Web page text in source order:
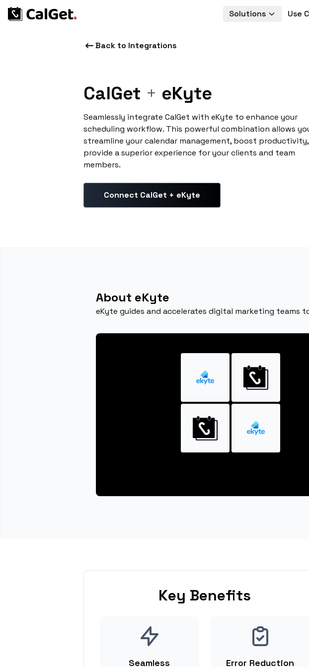
Solutions Use
Back to Integrations
CalGet + eKyte
Seamlessly integrate CalGet with eKyte to enhance your
scheduling workflow. This powerful combination allows
streamline your calendar management, boost
provide a superior experience for your clients and team
members.
Connect CalGet + eKyte
About eKyte
eKyte guides and accelerates digital marketing teams
Key Benefits
Seamless
Error Reduction